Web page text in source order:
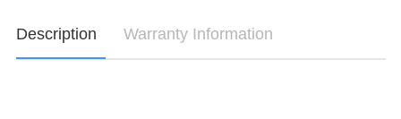
Description Warranty Information